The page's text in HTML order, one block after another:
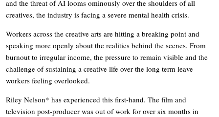
and the threat of AI looms ominously over the shoulders of all
creatives, the industry is facing a severe mental health crisis.
Workers across the creative arts are hitting a breaking point and
speaking more openly about the realities behind the scenes. From
burnout to irregular income, the pressure to remain visible and the
challenge of sustaining a creative life over the long term leave
workers feeling overlooked.
Riley Nelson* has experienced this first-hand. The film and
television post-producer was out of work for over six months in